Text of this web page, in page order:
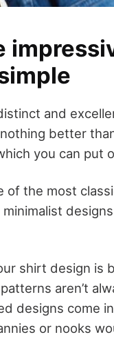
and
better
you can put
of the most
shirt design is
aren’t
designs come
or nooks